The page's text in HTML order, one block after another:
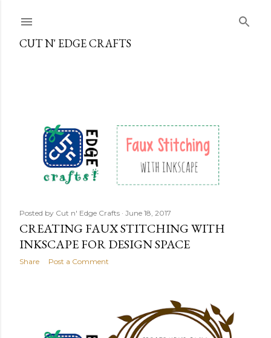
CUT N' EDGE CRAFTS
s
Posted by Cut n' Edge Crafts June 18, 2017
CREATING FAUX STITCHING WITH
INKSCAPE FOR DESIGN SPACE
Share Post a Comment